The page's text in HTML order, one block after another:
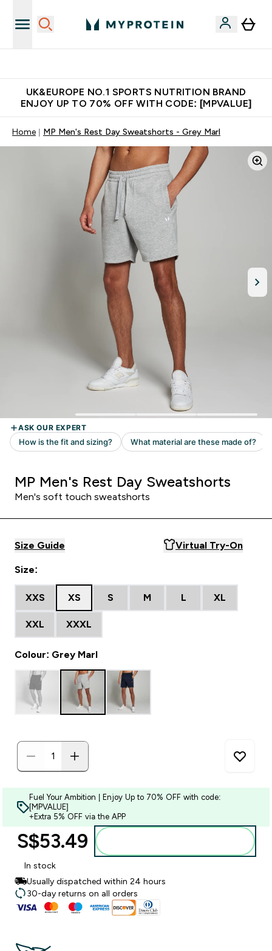
UK&EUROPE NO.1 SPORTS NUTRITION BRAND
ENJOY UP TO 70% OFF WITH CODE: [MPVALUE]
Home MP Men's Rest Day Sweatshorts - Grey Marl
MP Men's Rest Day Sweatshorts
Men's soft touch sweatshorts
Size Guide Virtual Try-On
Size:
XXS XS S M L XL
XXL XXXL
Colour: Grey Marl
Fuel Your Ambition | Enjoy Up to 70% OFF with code:
[MPVALUE]
+Extra 5% OFF via the APP
S$53.49‎
In stock
Usually dispatched within 24 hours
30-day returns on all orders